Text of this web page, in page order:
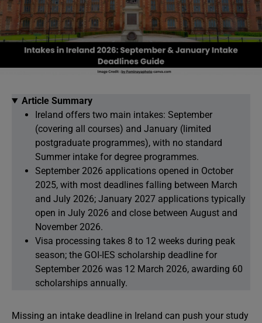
Article Summary
Ireland offers two main intakes: September
(covering all courses) and January (limited
postgraduate programmes), with no standard
Summer intake for degree programmes.
September 2026 applications opened in October
2025, with most deadlines falling between March
and July 2026; January 2027 applications typically
open in July 2026 and close between August and
November 2026.
Visa processing takes 8 to 12 weeks during peak
season; the GOI-IES scholarship deadline for
September 2026 was 12 March 2026, awarding 60
scholarships annually.
Missing an intake deadline in Ireland can push your study